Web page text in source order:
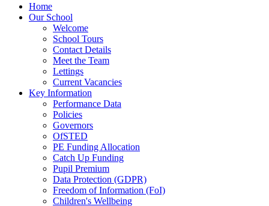
Home
Our School
Welcome
School Tours
Contact Details
Meet the Team
Lettings
Current Vacancies
Key Information
Performance Data
Policies
Governors
OfSTED
PE Funding Allocation
Catch Up Funding
Pupil Premium
Data Protection (GDPR)
Freedom of Information (FoI)
Children's Wellbeing